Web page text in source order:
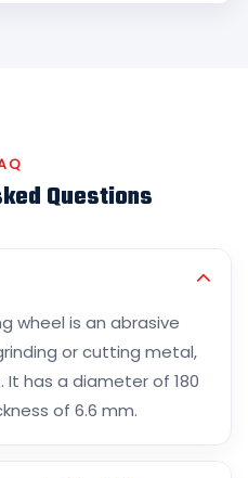
Questions
wheel is an abrasive
or cutting metal,
has a diameter of 180
of 6.6 mm.